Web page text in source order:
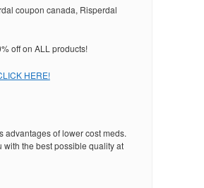
coupon canada, Risperdal
off on ALL products!
HERE!
of lower cost meds.
with the best possible quality at